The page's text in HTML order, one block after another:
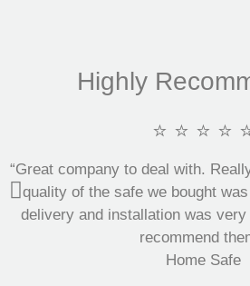
Highly
⭐ ⭐ ⭐ ⭐
“Great company to deal with.
quality of the safe we bought
delivery and installation was
recommend
Home Safe